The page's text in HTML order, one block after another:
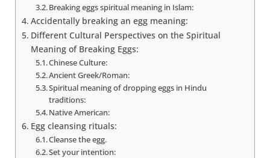
Breaking eggs spiritual meaning in Islam:
Accidentally breaking an egg meaning:
Different Cultural Perspectives on the Spiritual
Meaning of Breaking Eggs:
Chinese Culture:
Ancient Greek/Roman:
Spiritual meaning of dropping eggs in Hindu
traditions:
Native American:
Egg cleansing rituals:
Cleanse the egg.
Set your intention: